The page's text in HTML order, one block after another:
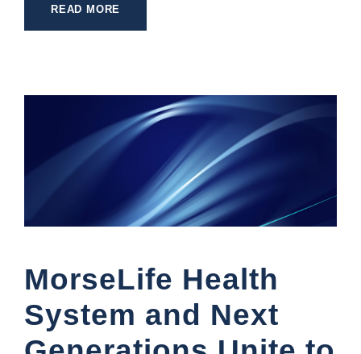
READ MORE
MorseLife Health
System and Next